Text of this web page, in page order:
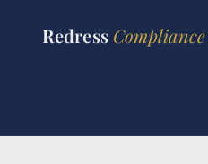
Redress Compliance